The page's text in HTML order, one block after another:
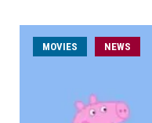
MOVIES NEWS